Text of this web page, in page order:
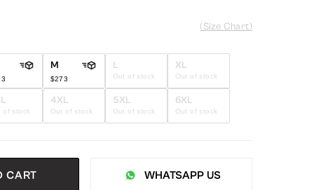
(Size Chart)
M
$273
L
Out of stock
XL
Out of stock
of stock
4XL
Out of stock
5XL
Out of stock
6XL
Out of stock
CART WHATSAPP US